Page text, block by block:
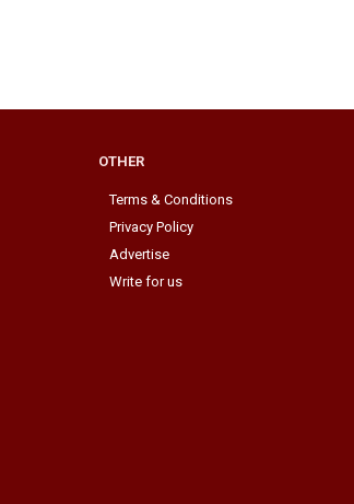
OTHER
Terms & Conditions
Privacy Policy
Advertise
Write for us